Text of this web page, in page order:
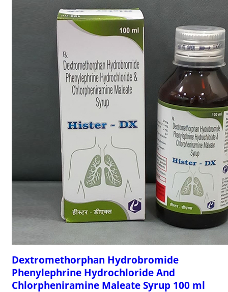
Dextromethorphan Hydrobromide
Phenylephrine Hydrochloride And
Chlorpheniramine Maleate Syrup 100 ml